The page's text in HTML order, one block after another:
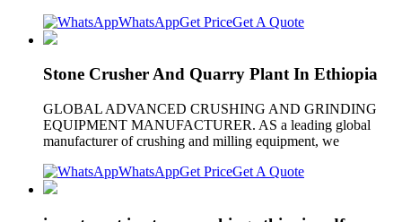
WhatsAppGet PriceGet A Quote
Stone Crusher And Quarry Plant In Ethiopia
GLOBAL ADVANCED CRUSHING AND GRINDING
EQUIPMENT MANUFACTURER. AS a leading global
manufacturer of crushing and milling equipment, we
WhatsAppGet PriceGet A Quote